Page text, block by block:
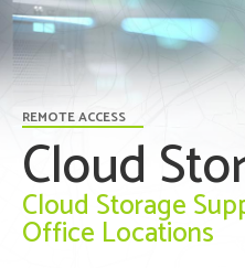
REMOTE ACCESS
Cloud
Cloud Storage
Office Locations